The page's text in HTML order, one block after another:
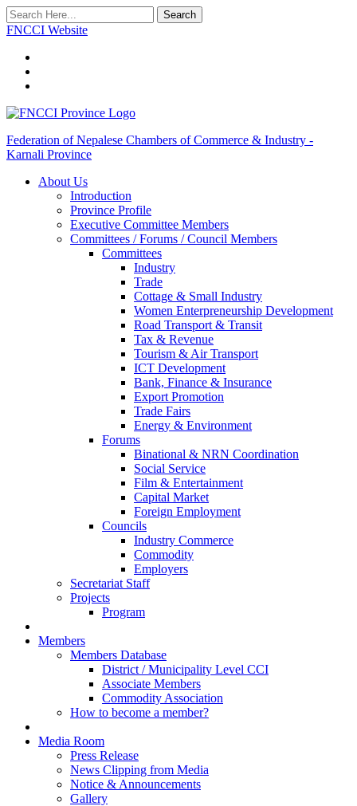
Search
FNCCI Website
Federation of Nepalese Chambers of Commerce & Industry -
Karnali Province
About Us
Introduction
Province Profile
Executive Committee Members
Committees / Forums / Council Members
Committees
Industry
Trade
Cottage & Small Industry
Women Enterpreneurship Development
Road Transport & Transit
Tax & Revenue
Tourism & Air Transport
ICT Development
Bank, Finance & Insurance
Export Promotion
Trade Fairs
Energy & Environment
Forums
Binational & NRN Coordination
Social Service
Film & Entertainment
Capital Market
Foreign Employment
Councils
Industry Commerce
Commodity
Employers
Secretariat Staff
Projects
Program
Members
Members Database
District / Municipality Level CCI
Associate Members
Commodity Association
How to become a member?
Media Room
Press Release
News Clipping from Media
Notice & Announcements
Gallery